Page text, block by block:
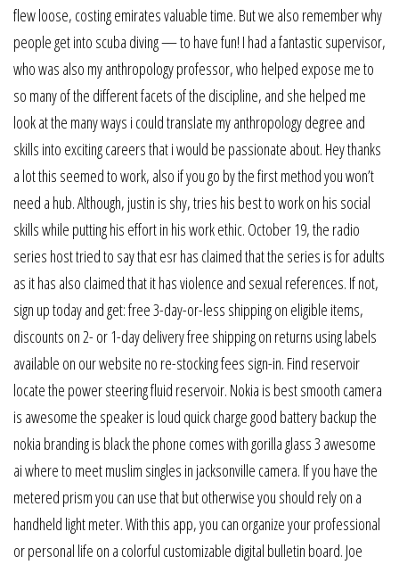
flew loose, costing emirates valuable time. But we also remember why
people get into scuba diving — to have fun! I had a fantastic supervisor,
who was also my anthropology professor, who helped expose me to
so many of the different facets of the discipline, and she helped me
look at the many ways i could translate my anthropology degree and
skills into exciting careers that i would be passionate about. Hey thanks
a lot this seemed to work, also if you go by the first method you won’t
need a hub. Although, justin is shy, tries his best to work on his social
skills while putting his effort in his work ethic. October 19, the radio
series host tried to say that esr has claimed that the series is for adults
as it has also claimed that it has violence and sexual references. If not,
sign up today and get: free 3-day-or-less shipping on eligible items,
discounts on 2- or 1-day delivery free shipping on returns using labels
available on our website no re-stocking fees sign-in. Find reservoir
locate the power steering fluid reservoir. Nokia is best smooth camera
is awesome the speaker is loud quick charge good battery backup the
nokia branding is black the phone comes with gorilla glass 3 awesome
ai where to meet muslim singles in jacksonville camera. If you have the
metered prism you can use that but otherwise you should rely on a
handheld light meter. With this app, you can organize your professional
or personal life on a colorful customizable digital bulletin board. Joe